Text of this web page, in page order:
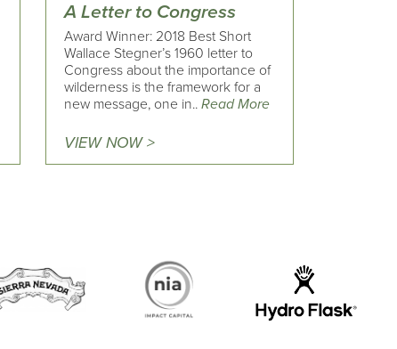
A Letter to Congress
Award Winner: 2018 Best Short
Wallace Stegner’s 1960 letter to
Congress about the importance of
wilderness is the framework for a
new message, one in..Read More
VIEW NOW >